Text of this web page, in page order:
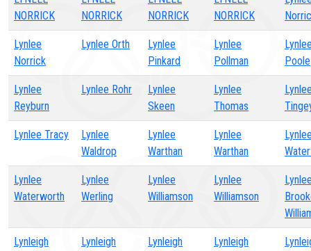
NORRICK
NORRICK
NORRICK
NORRICK
Lynlee
Norrick
Lynlee Orth
Lynlee
Pinkard
Lynlee
Pollman
Poole
Lynlee
Reyburn
Lynlee Rohr
Lynlee
Skeen
Lynlee
Thomas
Lynlee Tracy
Lynlee
Waldrop
Lynlee
Warthan
Lynlee
Warthan
Lynlee
Waterworth
Lynlee
Werling
Lynlee
Williamson
Lynlee
Williamson
Lynleigh
Lynleigh
Lynleigh
Lynleigh